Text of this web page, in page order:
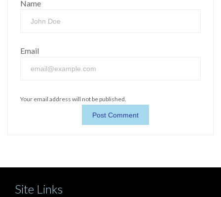
Name
Email
Your email address will not be published.
Site Links